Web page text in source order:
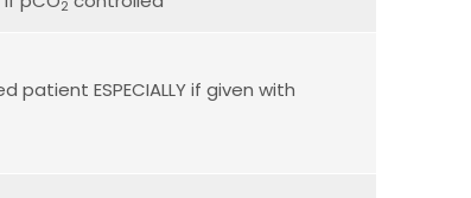
2
ESPECIALLY if given with